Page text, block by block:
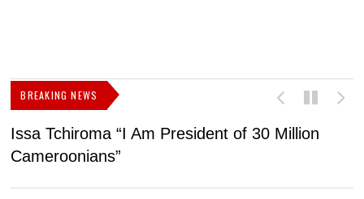
BREAKING NEWS
Issa Tchiroma “I Am President of 30 Million
Cameroonians”